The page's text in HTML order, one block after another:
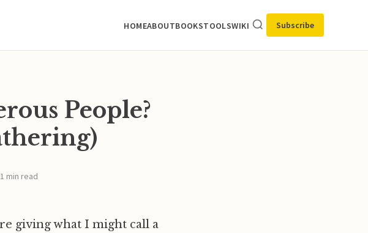
HOMEABOUTBOOKSTOOLSWIKI Subscribe
People?
1 min read
giving what I might call a